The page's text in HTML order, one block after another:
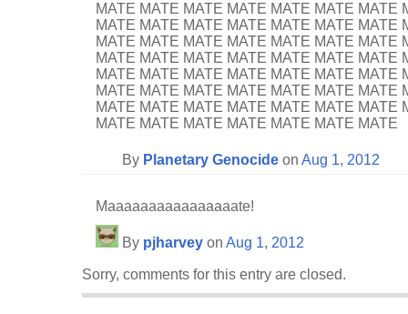
MATE MATE MATE MATE MATE MATE MATE
MATE MATE MATE MATE MATE MATE MATE
MATE MATE MATE MATE MATE MATE MATE
MATE MATE MATE MATE MATE MATE MATE
MATE MATE MATE MATE MATE MATE MATE
MATE MATE MATE MATE MATE MATE MATE
MATE MATE MATE MATE MATE MATE MATE
MATE MATE MATE MATE MATE MATE MATE
By Planetary Genocide on Aug 1, 2012
Maaaaaaaaaaaaaaaate!
By pjharvey on Aug 1, 2012
Sorry, comments for this entry are closed.